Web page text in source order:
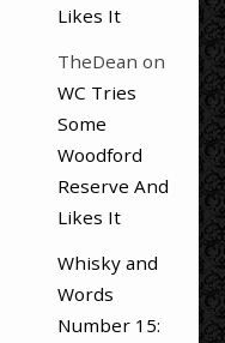
Likes It
TheDean on
WC Tries
Some
Woodford
Reserve And
Likes It
Whisky and
Words
Number 15: